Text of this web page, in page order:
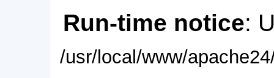
Run-time notice:
/usr/local/www/